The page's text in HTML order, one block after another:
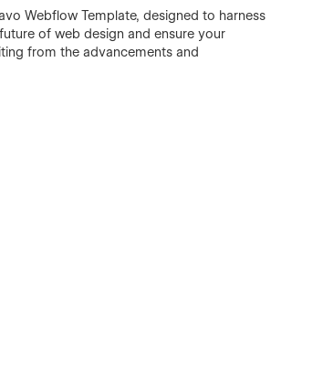
Webflow Template, designed to harness
of web design and ensure your
from the advancements and